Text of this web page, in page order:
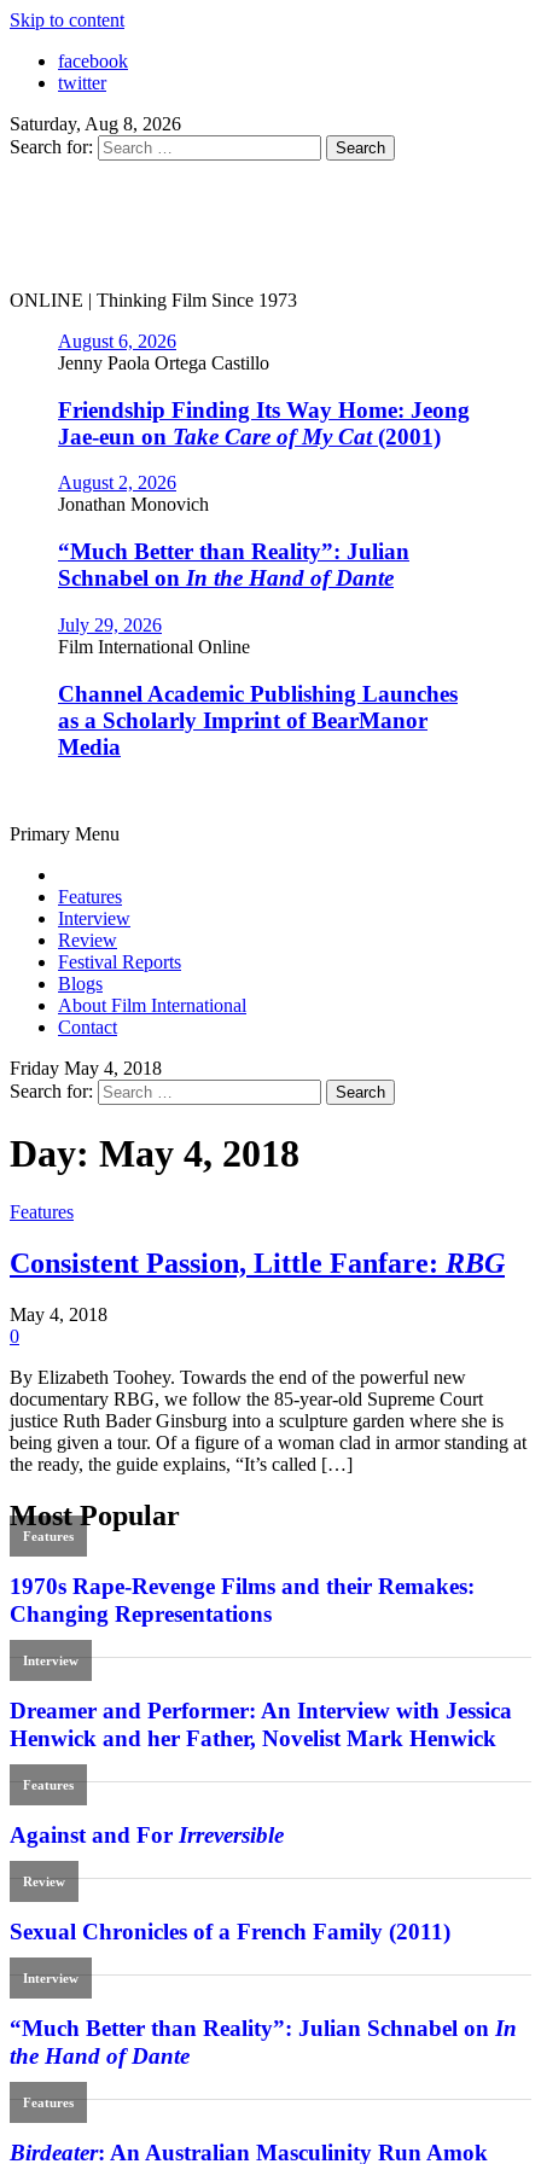
Skip to content
facebook
twitter
Saturday, Aug 8, 2026
Search for:
ONLINE | Thinking Film Since 1973
August 6, 2026
Jenny Paola Ortega Castillo
Friendship Finding Its Way Home: Jeong
Jae-eun on Take Care of My Cat(2001)
August 2, 2026
Jonathan Monovich
“Much Better than Reality”: Julian
Schnabel on In the Hand of Dante
July 29, 2026
Film International Online
Channel Academic Publishing Launches
as a Scholarly Imprint of BearManor
Media
Primary Menu
Features
Interview
Review
Festival Reports
Blogs
About Film International
Contact
Friday May 4, 2018
Search for:
Day: May 4, 2018
Features
Consistent Passion, Little Fanfare: RBG
May 4, 2018
0
By Elizabeth Toohey. Towards the end of the powerful new
documentary RBG, we follow the 85-year-old Supreme Court
justice Ruth Bader Ginsburg into a sculpture garden where she is
being given a tour. Of a figure of a woman clad in armor standing at
the ready, the guide explains, “It’s called […]
Most Popular
Features
1970s Rape-Revenge Films and their Remakes:
Changing Representations
Interview
Dreamer and Performer: An Interview with Jessica
Henwick and her Father, Novelist Mark Henwick
Features
Against and For Irreversible
Review
Sexual Chronicles of a French Family (2011)
Interview
“Much Better than Reality”: Julian Schnabel on In
the Hand of Dante
Features
Birdeater: An Australian Masculinity Run Amok